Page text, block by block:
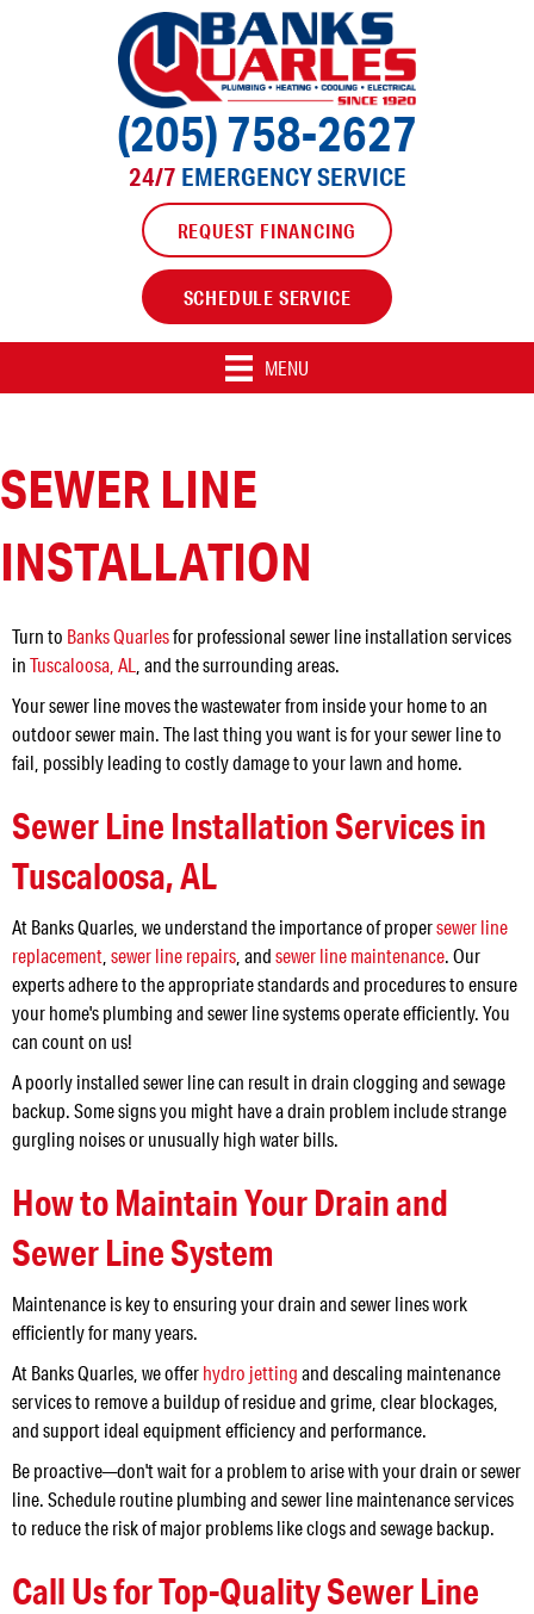
(205) 758-2627
24/7 EMERGENCY SERVICE
REQUEST FINANCING
SCHEDULE SERVICE
MENU
SEWER LINE
INSTALLATION
Turn to Banks Quarlesfor professional sewer line installation services
inTuscaloosa, AL , and the surrounding areas.
Your sewer line moves the wastewater from inside your home to an
outdoor sewer main. The last thing you want is for your sewer line to
fail, possibly leading to costly damage to your lawn and home.
Sewer Line Installation Services in
Tuscaloosa, AL
At Banks Quarles, we understand the importance of propersewer line
replacement sewer line repairs , andsewer line maintenance. Our
experts adhere to the appropriate standards and procedures to ensure
your home's plumbing and sewer line systems operate efficiently. You
can count on us!
A poorly installed sewer line can result in drain clogging and sewage
backup. Some signs you might have a drain problem include strange
gurgling noises or unusually high water bills.
How to Maintain Your Drain and
Sewer Line System
Maintenance is key to ensuring your drain and sewer lines work
efficiently for many years.
At Banks Quarles, we offerhydro jettingand descaling maintenance
services to remove a buildup of residue and grime, clear blockages,
and support ideal equipment efficiency and performance.
Be proactive—don't wait for a problem to arise with your drain or sewer
line. Schedule routine plumbing and sewer line maintenance services
to reduce the risk of major problems like clogs and sewage backup.
Call Us for Top-Quality Sewer Line